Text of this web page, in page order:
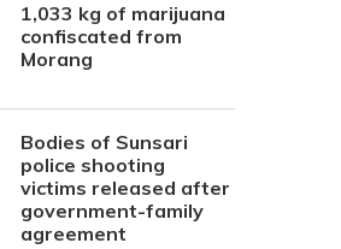
1,033 kg of marijuana
confiscated from
Morang
Bodies of Sunsari
police shooting
victims released after
government-family
agreement